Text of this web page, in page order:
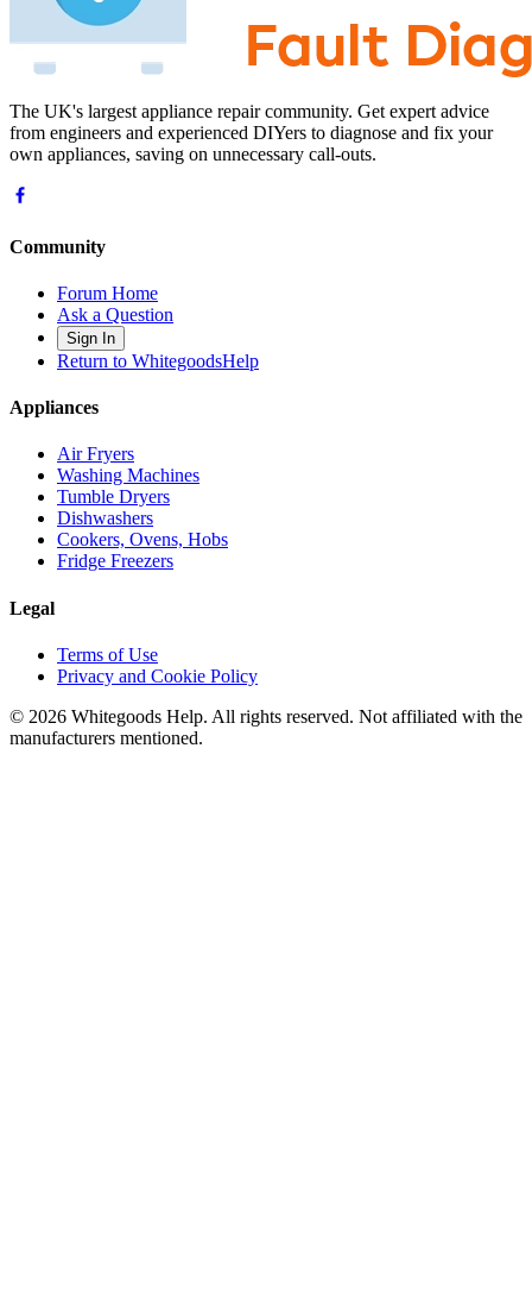
The UK's largest appliance repair community. Get expert advice
from engineers and experienced DIYers to diagnose and fix your
own appliances, saving on unnecessary call-outs.
Community
Forum Home
Ask a Question
Sign In
Return to WhitegoodsHelp
Appliances
Air Fryers
Washing Machines
Tumble Dryers
Dishwashers
Cookers, Ovens, Hobs
Fridge Freezers
Legal
Terms of Use
Privacy and Cookie Policy
© 2026 Whitegoods Help. All rights reserved. Not affiliated with the
manufacturers mentioned.